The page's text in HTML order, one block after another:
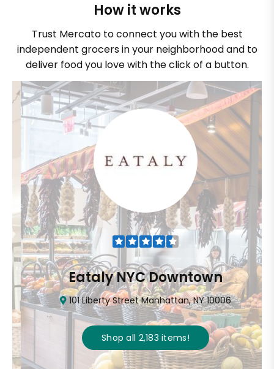
How it works
Trust Mercato to connect you with the best
independent grocers in your neighborhood and to
deliver food you love with the click of a button.
Eataly NYC Downtown
101 Liberty Street Manhattan, NY 10006
Shop all2,183items!